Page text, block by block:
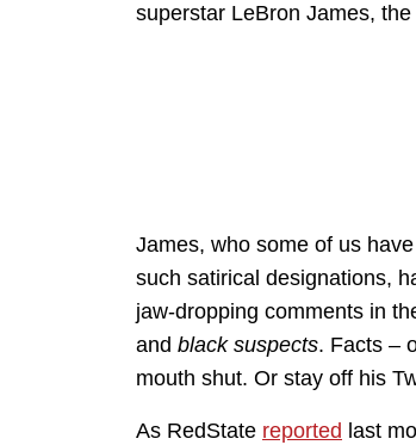
superstar LeBron James,
James, who some of us
such satirical designations,
jaw-dropping comments in
and black suspects. Facts –
mouth shut. Or stay off his
As RedState reported last